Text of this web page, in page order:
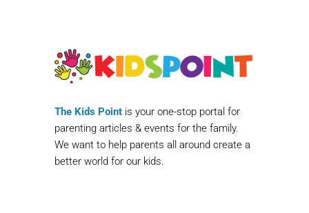
The Kids Point is your one-stop portal for
parenting articles & events for the family.
We want to help parents all around create a
better world for our kids.